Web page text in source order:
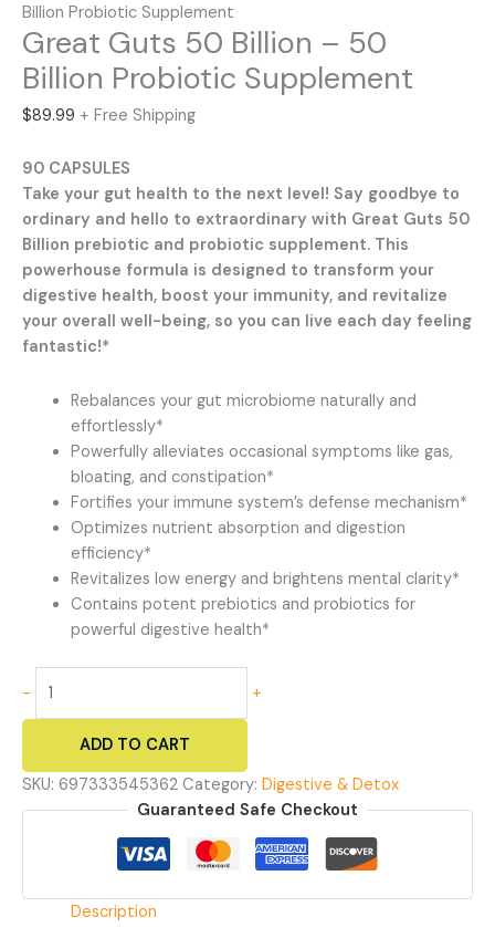
Billion Probiotic Supplement
Great Guts 50 Billion – 50
Billion Probiotic Supplement
$89.99 + Free Shipping
90 CAPSULES
Take your gut health to the next level! Say goodbye to
ordinary and hello to extraordinary with Great Guts 50
Billion prebiotic and probiotic supplement. This
powerhouse formula is designed to transform your
digestive health, boost your immunity, and revitalize
your overall well-being, so you can live each day feeling
fantastic!*
Rebalances your gut microbiome naturally and
effortlessly*
Powerfully alleviates occasional symptoms like gas,
bloating, and constipation*
Fortifies your immune system’s defense mechanism*
Optimizes nutrient absorption and digestion
efficiency*
Revitalizes low energy and brightens mental clarity*
Contains potent prebiotics and probiotics for
powerful digestive health*
-
Guts
-
50
quantity
+
ADD TO CART
SKU: 697333545362 Category: Digestive & Detox
Guaranteed Safe Checkout
Description